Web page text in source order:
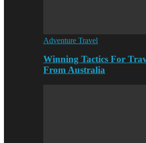
Adventure Travel
Winning Tactics For
From Australia